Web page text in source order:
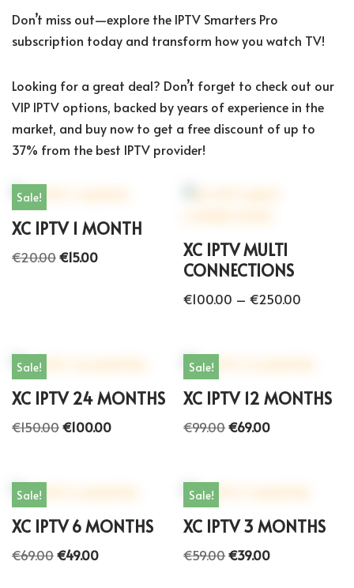
Don’t miss out—explore the IPTV Smarters Pro
subscription today and transform how you watch TV!
Looking for a great deal? Don’t forget to check out our
VIP IPTV options, backed by years of experience in the
market, and buy now to get a free discount of up to
37% from the best IPTV provider!
Sale!
XC IPTV 1 MONTH
€20.00€15.00
XC IPTV MULTI
CONNECTIONS
€100.00 – €250.00
Sale!
XC IPTV 24 MONTHS
€150.00€100.00
Sale!
XC IPTV 12 MONTHS
€99.00€69.00
Sale!
XC IPTV 6 MONTHS
€69.00€49.00
Sale!
XC IPTV 3 MONTHS
€59.00€39.00